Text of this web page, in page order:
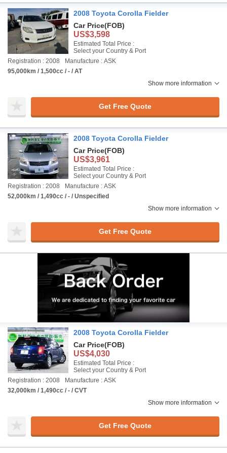
2008 Toyota Corolla Fielder
Car Price(FOB)
US$3,598
Estimated Total Price :
Select your Country & Port
Registration : 2008
Manufacture : ASK
95,000km / 1,500cc / - / AT
Show more information
Get Free Quote
2008 Toyota Corolla Fielder
Car Price(FOB)
US$3,961
Estimated Total Price :
Select your Country & Port
Registration : 2008
Manufacture : ASK
52,000km / 1,490cc / - / Unspecified
Show more information
Get Free Quote
2008 Toyota Corolla Fielder
Car Price(FOB)
US$4,030
Estimated Total Price :
Select your Country & Port
Registration : 2008
Manufacture : ASK
32,000km / 1,490cc / - / CVT
Show more information
Get Free Quote